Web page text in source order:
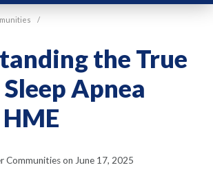
/
the True
Apnea
Communities on June 17, 2025